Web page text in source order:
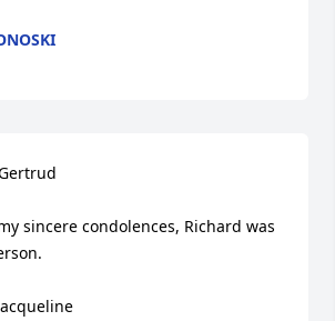
sincere condolences, Richard was